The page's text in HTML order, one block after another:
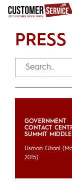
GOVERNMENT
CONTACT
SUMMIT
Usman Ghani
2015)